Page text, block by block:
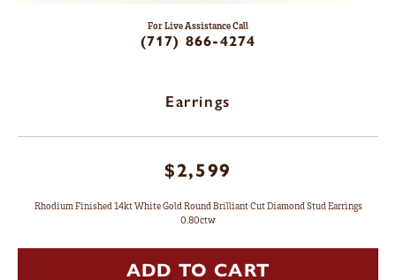
For Live Assistance Call
(717) 866-4274
Earrings
$2,599
Rhodium Finished 14kt White Gold Round Brilliant Cut Diamond Stud Earrings
0.80ctw
ADD TO CART